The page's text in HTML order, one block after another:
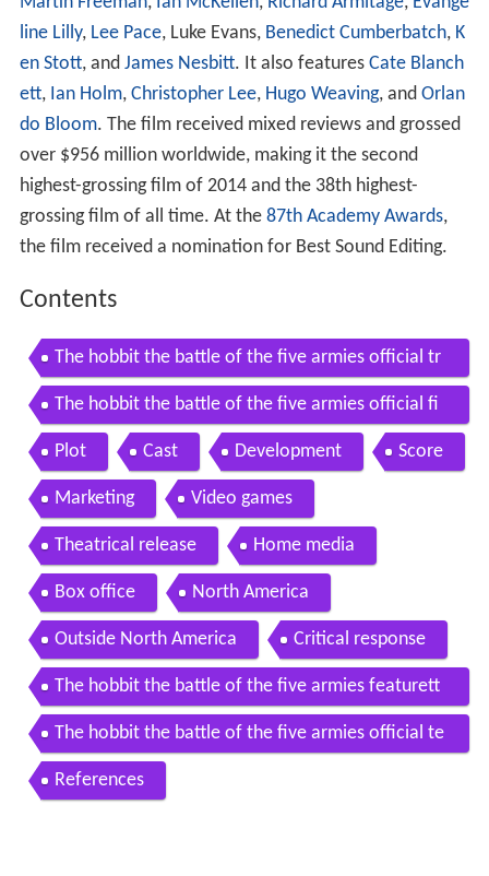
line Lilly, Lee Pace, Luke Evans, Benedict Cumberbatch, K
en Stott, and James Nesbitt. It also features Cate Blanch
ett, Ian Holm, Christopher Lee, Hugo Weaving, and Orlan
do Bloom. The film received mixed reviews and grossed
over $956 million worldwide, making it the second
highest-grossing film of 2014 and the 38th highest-
grossing film of all time. At the 87th Academy Awards,
the film received a nomination for Best Sound Editing.
Contents
The hobbit the battle of the five armies official tr
ailer 1 2014 peter jackson movie hd
The hobbit the battle of the five armies official fi
nal trailer 2014 peter jackson movie hd
Plot Cast Development Score
Marketing Video games
Theatrical release Home media
Box office North America
Outside North America Critical response
The hobbit the battle of the five armies featurett
e 17 year journey 2014 movie hd
The hobbit the battle of the five armies official te
aser trailer 1 2014 peter jackson movie hd
References